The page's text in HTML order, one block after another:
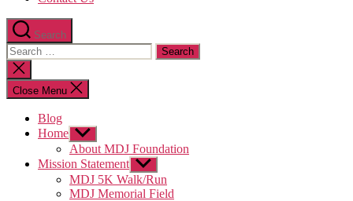
Search
Search
for:
Close
search
Close Menu
Blog
Home Show
sub
menu
About MDJ Foundation
Mission Statement Show
sub
menu
MDJ 5K Walk/Run
MDJ Memorial Field